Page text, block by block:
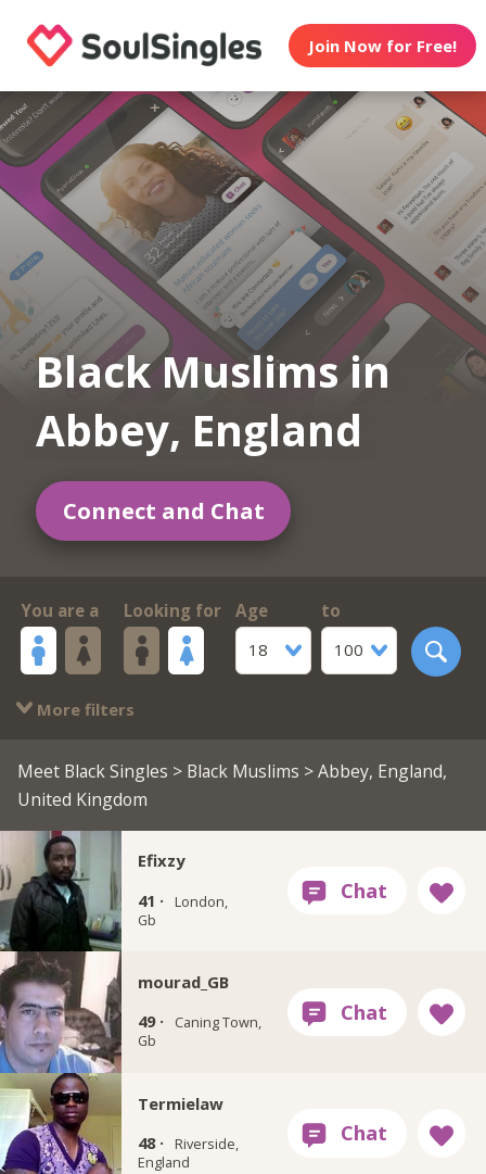
Join Now for Free!
Black Muslims in
Abbey, England
Connect and Chat
You are a Looking for
Age
18
to
100
More filters
Meet Black Singles > Black Muslims > Abbey, England,
United Kingdom
Efixzy
41 ·
London,
Gb
mourad_GB
49 ·
Caning Town,
Gb
Termielaw
48 ·
Riverside,
England